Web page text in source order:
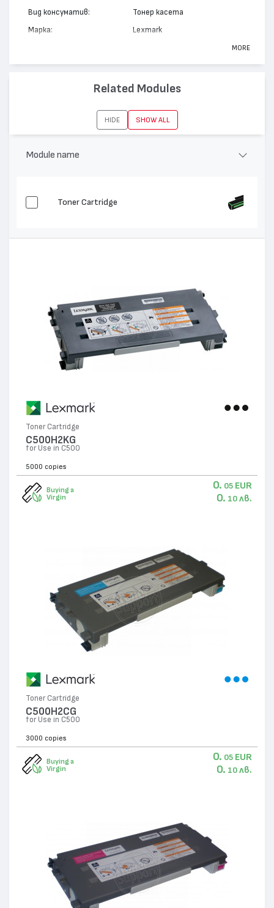
Вид консуматив: Тонер касета
Марка: Lexmark
Цвят: Циан
1500
MORE
Related Modules
HIDE SHOW ALL
Module name
Toner Cartridge
Toner Cartridge
C500H2KG
for Use in C500
5000 copies
Buying a
Virgin
0. 05 EUR
0. 10 лв.
Toner Cartridge
C500H2CG
for Use in C500
3000 copies
Buying a
Virgin
0. 05 EUR
0. 10 лв.